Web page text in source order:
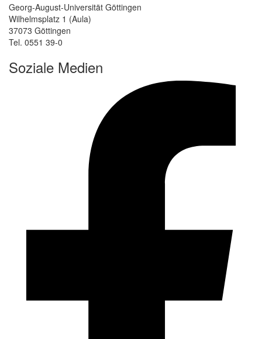
Georg-August-Universität Göttingen
Wilhelmsplatz 1 (Aula)
37073 Göttingen
Tel. 0551 39-0
Soziale Medien